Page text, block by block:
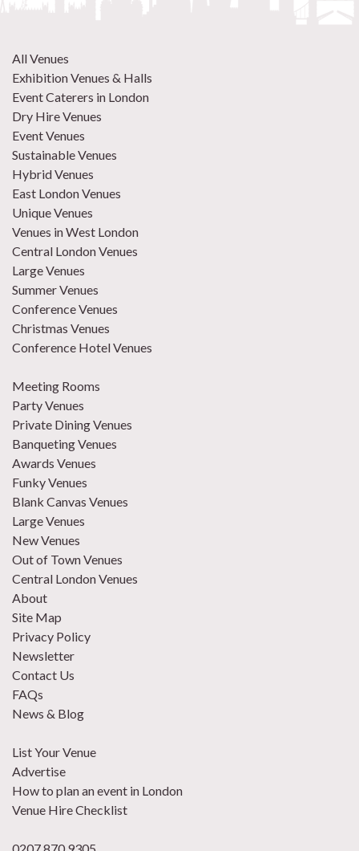
All Venues
Exhibition Venues & Halls
Event Caterers in London
Dry Hire Venues
Event Venues
Sustainable Venues
Hybrid Venues
East London Venues
Unique Venues
Venues in West London
Central London Venues
Large Venues
Summer Venues
Conference Venues
Christmas Venues
Conference Hotel Venues
Meeting Rooms
Party Venues
Private Dining Venues
Banqueting Venues
Awards Venues
Funky Venues
Blank Canvas Venues
Large Venues
New Venues
Out of Town Venues
Central London Venues
About
Site Map
Privacy Policy
Newsletter
Contact Us
FAQs
News & Blog
List Your Venue
Advertise
How to plan an event in London
Venue Hire Checklist